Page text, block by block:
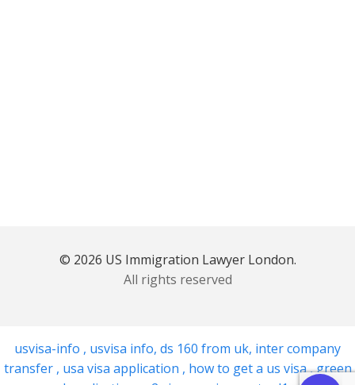
© 2026 US Immigration Lawyer London.
All rights reserved
usvisa-info , usvisa info, ds 160 from uk, inter company
transfer , usa visa application , how to get a us visa,green